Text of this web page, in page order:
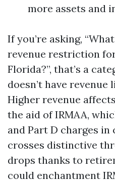
more assets and
If you’re asking,
revenue restriction
Florida?”, that’s a
doesn’t have
Higher revenue
the aid of IRMAA,
and Part D charges in
crosses distinctive
drops thanks to
could enchantment